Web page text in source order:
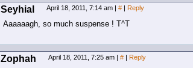
Seyhial April 18, 2011, 7:14 am | # | Reply
Aaaaaagh, so much suspense ! T^T
Zophah April 18, 2011, 7:25 am | # | Reply